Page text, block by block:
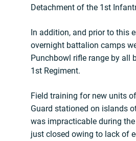
Detachment of the 1st
In addition, and prior to this
overnight battalion camps
Punchbowl rifle range by all
1st Regiment.
Field training for new units
Guard stationed on islands
was impracticable during
just closed owing to lack of